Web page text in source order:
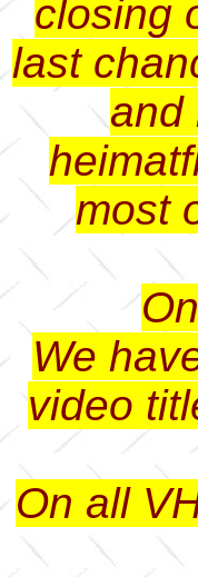
closing
last
and
most
We
video
On all